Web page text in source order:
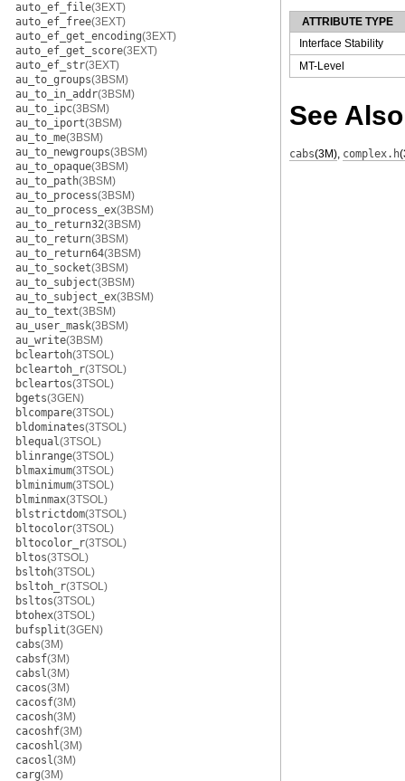
auto_ef_file(3EXT)
auto_ef_free(3EXT)
auto_ef_get_encoding(3EXT)
auto_ef_get_score(3EXT)
auto_ef_str(3EXT)
au_to_groups(3BSM)
au_to_in_addr(3BSM)
au_to_ipc(3BSM)
au_to_iport(3BSM)
au_to_me(3BSM)
au_to_newgroups(3BSM)
au_to_opaque(3BSM)
au_to_path(3BSM)
au_to_process(3BSM)
au_to_process_ex(3BSM)
au_to_return32(3BSM)
au_to_return(3BSM)
au_to_return64(3BSM)
au_to_socket(3BSM)
au_to_subject(3BSM)
au_to_subject_ex(3BSM)
au_to_text(3BSM)
au_user_mask(3BSM)
au_write(3BSM)
bcleartoh(3TSOL)
bcleartoh_r(3TSOL)
bcleartos(3TSOL)
bgets(3GEN)
blcompare(3TSOL)
bldominates(3TSOL)
blequal(3TSOL)
blinrange(3TSOL)
blmaximum(3TSOL)
blminimum(3TSOL)
blminmax(3TSOL)
blstrictdom(3TSOL)
bltocolor(3TSOL)
bltocolor_r(3TSOL)
bltos(3TSOL)
bsltoh(3TSOL)
bsltoh_r(3TSOL)
bsltos(3TSOL)
btohex(3TSOL)
bufsplit(3GEN)
cabs(3M)
cabsf(3M)
cabsl(3M)
cacos(3M)
cacosf(3M)
cacosh(3M)
cacoshf(3M)
cacoshl(3M)
cacosl(3M)
carg(3M)
ATTRIBUTE TYPE
Interface Stability
MT-Level
See Also
cabs(3M), complex.h